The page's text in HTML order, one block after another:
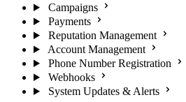
Campaigns
Payments
Reputation Management
Account Management
Phone Number Registration
Webhooks
System Updates & Alerts